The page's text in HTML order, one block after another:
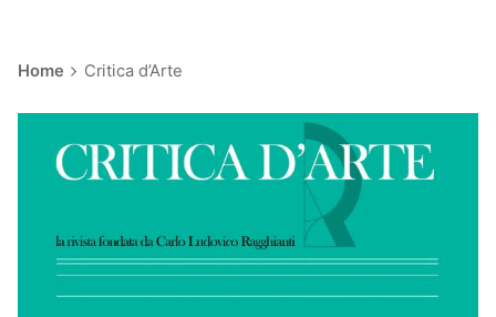
Home Critica d’Arte